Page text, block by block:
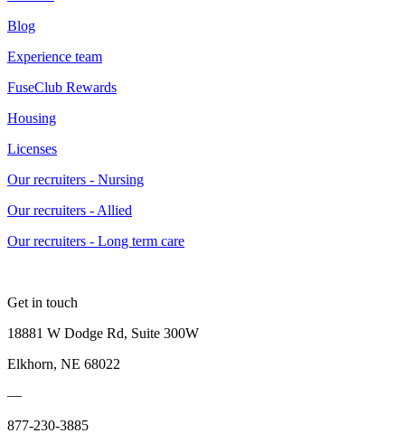
Blog
Experience team
FuseClub Rewards
Housing
Licenses
Our recruiters - Nursing
Our recruiters - Allied
Our recruiters - Long term care
Get in touch
18881 W Dodge Rd, Suite 300W
Elkhorn, NE 68022
—
877-230-3885